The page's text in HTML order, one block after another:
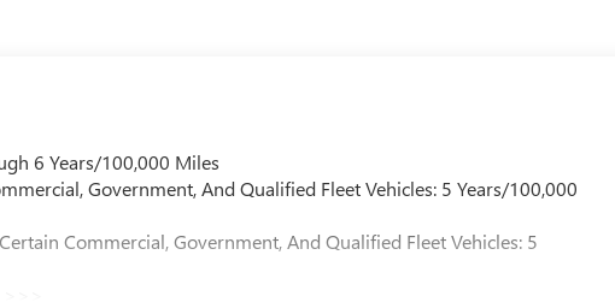
6 Years/100,000 Miles
Government, And Qualified Fleet Vehicles: 5 Years/100,000
Commercial, Government, And Qualified Fleet Vehicles: 5